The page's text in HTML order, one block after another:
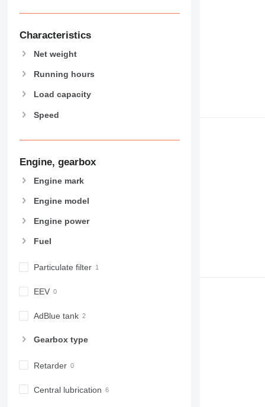
926
938
950
962
966
980
982
990
992
C-series
D series
F-series
IT
M-series
Characteristics
Net weight
Running hours
Load capacity
Speed
Engine, gearbox
Engine mark
Engine model
Engine power
Fuel
Particulate filter
EEV
AdBlue tank
Gearbox type
Retarder
Central lubrication